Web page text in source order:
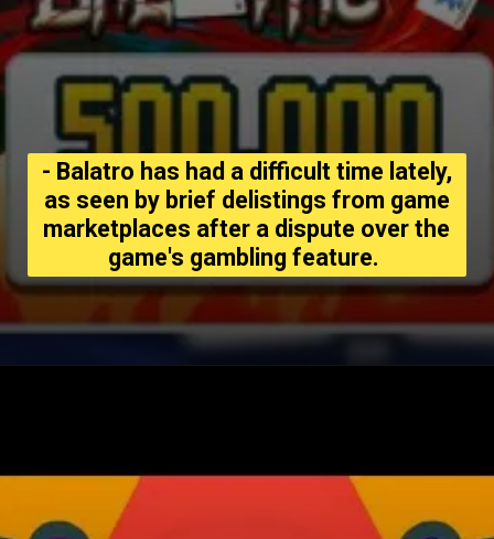
- Balatro has had a difficult time lately,
as seen by brief delistings from game
marketplaces after a dispute over the
game's gambling feature.